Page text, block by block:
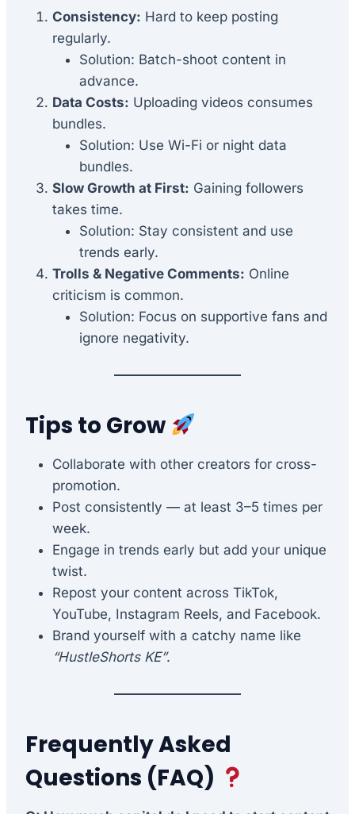
Consistency: Hard to keep posting
regularly.
Solution: Batch-shoot content in
advance.
Data Costs: Uploading videos consumes
bundles.
Solution: Use Wi-Fi or night data
bundles.
Slow Growth at First: Gaining followers
takes time.
Solution: Stay consistent and use
trends early.
Trolls & Negative Comments: Online
criticism is common.
Solution: Focus on supportive fans and
ignore negativity.
Tips to Grow
Collaborate with other creators for cross-
promotion.
Post consistently — at least 3–5 times per
week.
Engage in trends early but add your unique
twist.
Repost your content across TikTok,
YouTube, Instagram Reels, and Facebook.
Brand yourself with a catchy name like
“HustleShorts KE”.
Frequently Asked
Questions (FAQ)